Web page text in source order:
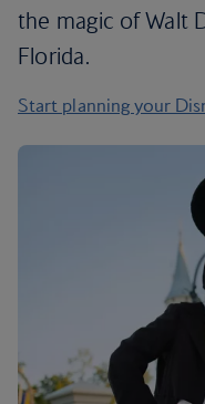
the magic of Walt
Florida.
Start planning your